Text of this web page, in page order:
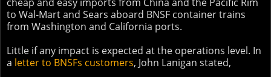
to Wal-Mart and Sears aboard BNSF container trains
from Washington and California ports.
Little if any impact is expected at the operations level. In
a letter to BNSFs customers, John Lanigan stated,